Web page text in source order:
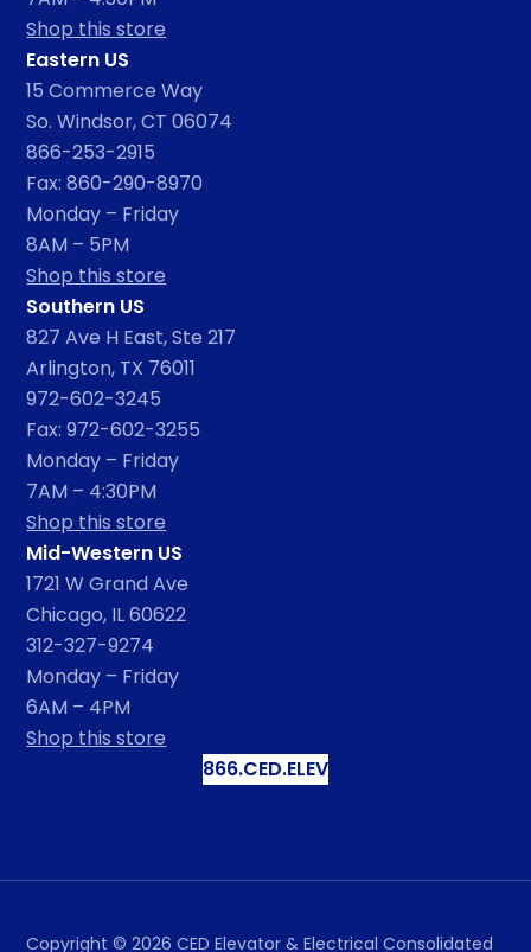
Shop this store
Eastern US
15 Commerce Way
So. Windsor, CT 06074
866-253-2915
Fax: 860-290-8970
Monday – Friday
8AM – 5PM
Shop this store
Southern US
827 Ave H East, Ste 217
Arlington, TX 76011
972-602-3245
Fax: 972-602-3255
Monday – Friday
7AM – 4:30PM
Shop this store
Mid-Western US
1721 W Grand Ave
Chicago, IL 60622
312-327-9274
Monday – Friday
6AM – 4PM
Shop this store
866.CED.ELEV
Copyright © 2026 CED Elevator & Electrical Consolidated